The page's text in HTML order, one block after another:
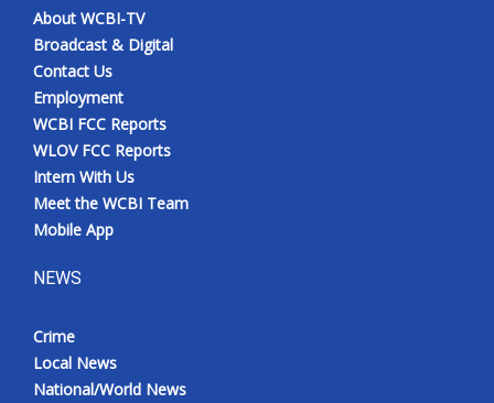
About WCBI-TV
Broadcast & Digital
Contact Us
Employment
WCBI FCC Reports
WLOV FCC Reports
Intern With Us
Meet the WCBI Team
Mobile App
NEWS
Crime
Local News
National/World News